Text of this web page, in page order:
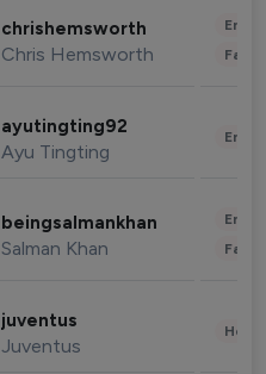
chrishemsworth
Chris Hemsworth
ayutingting92
Ayu Tingting
beingsalmankhan
Salman Khan
juventus
Juventus